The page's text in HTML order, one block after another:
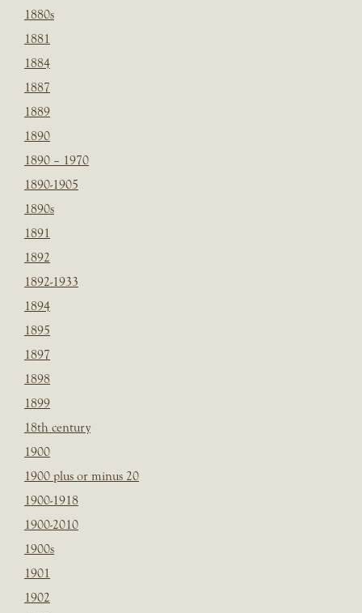
1880s
1881
1884
1887
1889
1890
1890 – 1970
1890-1905
1890s
1891
1892
1892-1933
1894
1895
1897
1898
1899
18th century
1900
1900 plus or minus 20
1900-1918
1900-2010
1900s
1901
1902